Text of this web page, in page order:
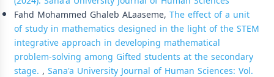
Fahd Mohammed Ghaleb ALaaseme, The effect of a unit
of study in mathematics designed in the light of the STEM
integrative approach in developing mathematical
problem-solving among Gifted students at the secondary
stage. , Sana'a University Journal of Human Sciences: Vol.